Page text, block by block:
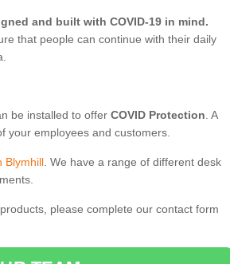
and built with COVID-19 in mind.
that people can continue with their daily
be installed to offer COVID Protection . A
your employees and customers.
Blymhill . We have a range of different desk
please complete our contact form